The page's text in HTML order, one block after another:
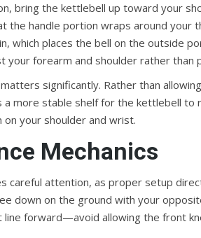
bring the kettlebell up toward your
the handle portion wraps around your
which places the bell on the outside
your forearm and shoulder rather than
significantly. Rather than
more stable shelf for the kettlebell
your shoulder and wrist.
Mechanics
careful attention, as proper setup
down on the ground with your
line forward—avoid allowing the front